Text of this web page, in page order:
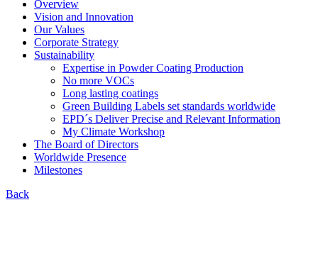
Overview
Vision and Innovation
Our Values
Corporate Strategy
Sustainability
Expertise in Powder Coating Production
No more VOCs
Long lasting coatings
Green Building Labels set standards worldwide
EPD´s Deliver Precise and Relevant Information
My Climate Workshop
The Board of Directors
Worldwide Presence
Milestones
Back